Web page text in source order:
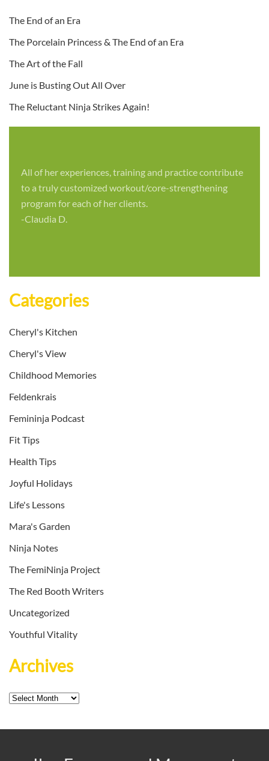
The End of an Era
The Porcelain Princess & The End of an Era
The Art of the Fall
June is Busting Out All Over
The Reluctant Ninja Strikes Again!
All of her experiences, training and practice contribute
to a truly customized workout/core-strengthening
program for each of her clients.
-Claudia D.
Categories
Cheryl's Kitchen
Cheryl's View
Childhood Memories
Feldenkrais
Femininja Podcast
Fit Tips
Health Tips
Joyful Holidays
Life's Lessons
Mara's Garden
Ninja Notes
The FemiNinja Project
The Red Booth Writers
Uncategorized
Youthful Vitality
Archives
Archives